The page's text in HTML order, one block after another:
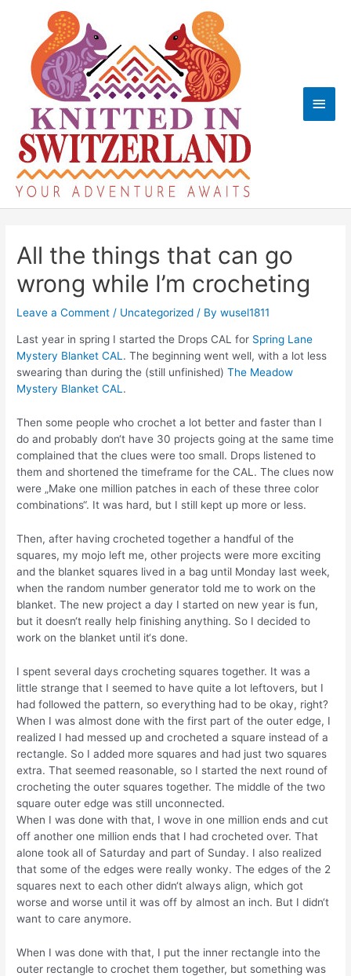
Main
All the things that can go
wrong while I’m crocheting
Leave a Comment / Uncategorized / Bywusel1811
Last year in spring I started the Drops CAL for Spring Lane
Mystery Blanket CAL . The beginning went well, with a lot less
swearing than during the (still unfinished)The Meadow
Mystery Blanket CAL .
Then some people who crochet a lot better and faster than I
do and probably don‘t have 30 projects going at the same time
complained that the clues were too small. Drops listened to
them and shortened the timeframe for the CAL. The clues now
were „Make one million patches in each of these three color
combinations“. It was hard, but I still kept up more or less.
Then, after having crocheted together a handful of the
squares, my mojo left me, other projects were more exciting
and the blanket squares lived in a bag until Monday last week,
when the random number generator told me to work on the
blanket. The new project a day I started on new year is fun,
but it doesn‘t really help finishing anything. So I decided to
work on the blanket until it‘s done.
I spent several days crocheting squares together. It was a
little strange that I seemed to have quite a lot leftovers, but I
had followed the pattern, so everything had to be okay, right?
When I was almost done with the first part of the outer edge, I
realized I had messed up and crocheted a square instead of a
rectangle. So I added more squares and had just two squares
extra. That seemed reasonable, so I started the next round of
crocheting the outer squares together. The middle of the two
square outer edge was still unconnected.
When I was done with that, I wove in one million ends and cut
off another one million ends that I had crocheted over. That
alone took all of Saturday and part of Sunday. I also realized
that some of the edges were really wonky. The edges of the 2
squares next to each other didn‘t always align, which got
worse and worse until it was off by almost an inch. But I didn‘t
want to care anymore.
When I was done with that, I put the inner rectangle into the
outer rectangle to crochet them together, but something was